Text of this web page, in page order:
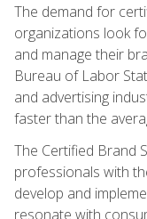
The demand for
organizations look
and manage their
Bureau of Labor
and advertising
faster than the
The Certified Brand
professionals with
develop and
resonate with